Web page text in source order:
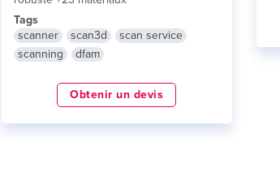
Tags
scanner
scan3d
scan service
scanning
dfam
Obtenir un devis